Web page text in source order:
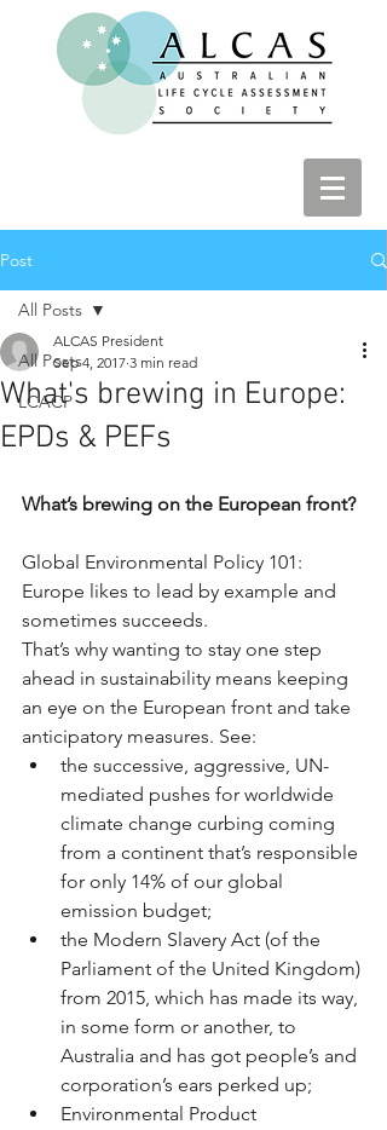
Post
All Posts
LCACP
All Posts
What's brewing in Europe:
EPDs & PEFs
ALCAS President
Sep 4, 2017 3 min read
What’s brewing on the European front?
Global Environmental Policy 101:
Europe likes to lead by example and
sometimes succeeds.
That’s why wanting to stay one step
ahead in sustainability means keeping
an eye on the European front and take
anticipatory measures. See:
the successive, aggressive, UN-
mediated pushes for worldwide
climate change curbing coming
from a continent that’s responsible
for only 14% of our global
emission budget;
the Modern Slavery Act (of the
Parliament of the United Kingdom)
from 2015, which has made its way,
in some form or another, to
Australia and has got people’s and
corporation’s ears perked up;
Environmental Product